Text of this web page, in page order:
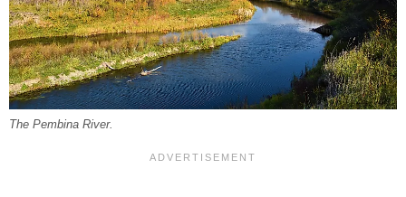
The Pembina River.